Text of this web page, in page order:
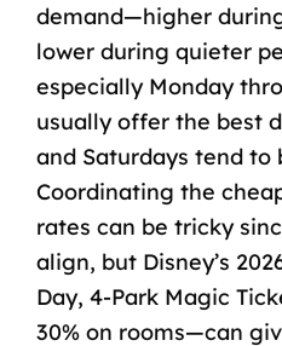
demand—higher
lower during quieter
especially Monday
usually offer the best
and Saturdays tend to
Coordinating the
rates can be tricky
align, but Disney’s
Day, 4-Park Magic
30% on rooms—can